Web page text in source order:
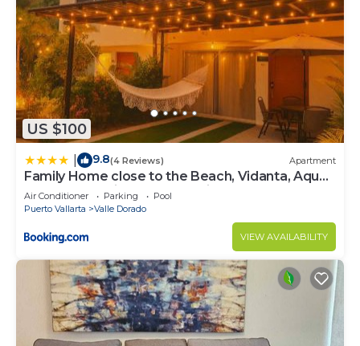
US $100
9.8(4 Reviews) Apartment
Family Home close to the Beach, Vidanta, Aqua
Adventures with Pool & Parking
Air Conditioner Parking
Pool
Puerto Vallarta
Valle Dorado
VIEW AVAILABILITY